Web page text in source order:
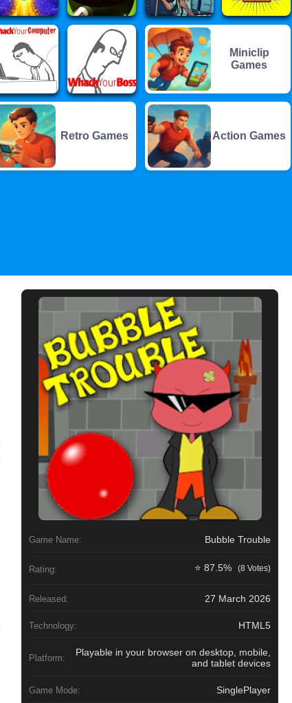
Game Name: Bubble Trouble
Rating: ⭐ 87.5% (8 Votes)
Released: 27 March 2026
Technology: HTML5
Platform:
Playable in your browser on desktop, mobile,
and tablet devices
Game Mode: SinglePlayer
Miniclip
Games
Retro Games Action Games